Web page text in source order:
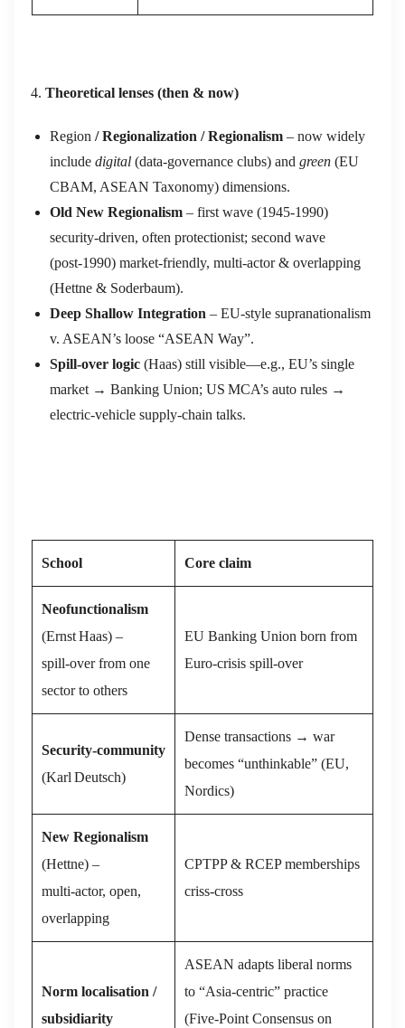
Theoretical lenses (then & now)
Region / Regionalization / Regionalism – now widely
include digital (data‑governance clubs) and green (EU
CBAM, ASEAN Taxonomy) dimensions.
Old New Regionalism – first wave (1945‑1990)
security‑driven, often protectionist; second wave
(post‑1990) market‑friendly, multi‑actor & overlapping
(Hettne & Soderbaum).
Deep Shallow Integration – EU‑style supranationalism
v. ASEAN’s loose “ASEAN Way”.
Spill‑over logic (Haas) still visible—e.g., EU’s single
market → Banking Union; US MCA’s auto rules →
electric‑vehicle supply‑chain talks.
School Core claim
Neofunctionalism
(Ernst Haas) –
spill‑over from one
sector to others
EU Banking Union born from
Euro‑crisis spill‑over
Security‑community
(Karl Deutsch)
Dense transactions → war
becomes “unthinkable” (EU,
Nordics)
New Regionalism
(Hettne) –
multi‑actor, open,
overlapping
CPTPP & RCEP memberships
criss‑cross
Norm localisation /
subsidiarity
ASEAN adapts liberal norms
to “Asia‑centric” practice
(Five‑Point Consensus on